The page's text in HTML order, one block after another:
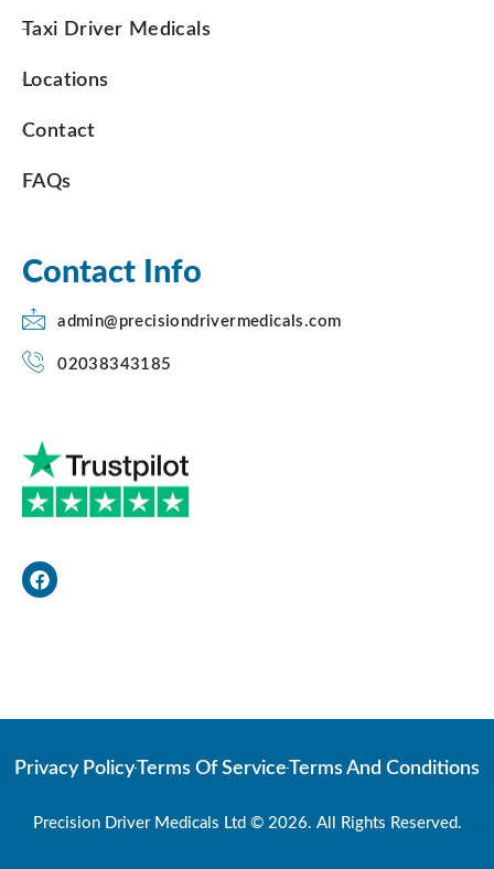
Taxi Driver Medicals
Locations
Contact
FAQs
Contact Info
admin@precisiondrivermedicals.com
02038343185
c
e
Precision Driver Medicals Ltd © 2026. All Rights Reserved.
Privacy PolicyTerms Of ServiceTerms And Conditions